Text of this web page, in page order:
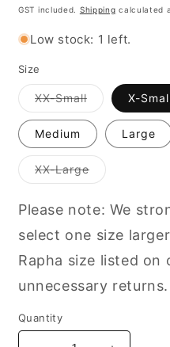
GST included. Shipping calculated
Low stock: 1 left.
Size
XX-SmallVariant
out
of
stock
or
unavailable
X-
Medium Large
XX-LargeVariant
out
stock
or
Please note: We
select one size
Rapha size listed on
unnecessary returns.
Quantity